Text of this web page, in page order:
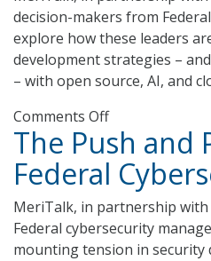
decision-makers from
explore how these leaders
development strategies –
– with open source, AI, and
Comments Offon
Federal
Software
Reimagined:
Fueling
Mission
Success
The Push and
Federal
MeriTalk, in partnership with
Federal cybersecurity
mounting tension in security